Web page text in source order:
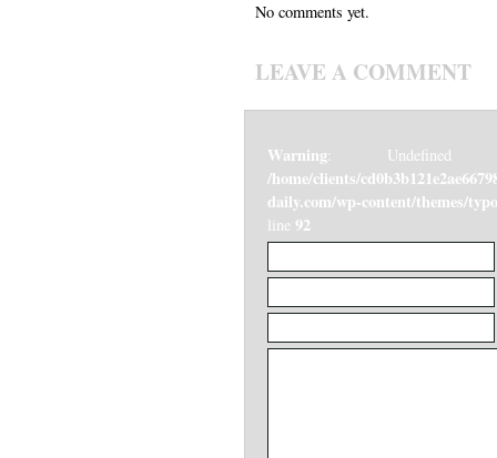
No comments yet.
LEAVE A COMMENT
Warning : Undefined
/home/clients/
daily.com/wp-content/themes/
line 92